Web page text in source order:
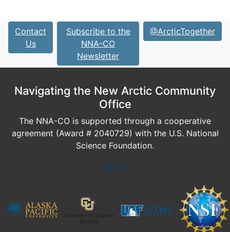
Contact
Us
Subscribe to the
NNA-CO
Newsletter
@ArcticTogether
Navigating the New Arctic Community
Office
The NNA-CO is supported through a cooperative
agreement (Award # 2040729) with the U.S. National
Science Foundation.
Log In